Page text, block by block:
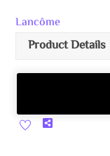
Lancôme
Product Details
Share